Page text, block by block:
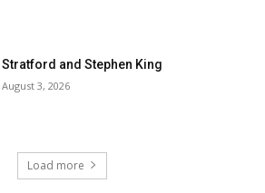
Stratford and Stephen King
August 3, 2026
Load more